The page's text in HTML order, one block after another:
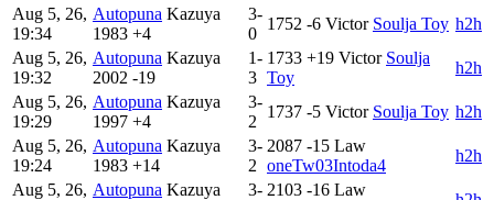
Aug 5, 26,
19:34
Autopuna Kazuya
1983 +4
3-
0
1752 -6 Victor Soulja Toy h2h
Aug 5, 26,
19:32
Autopuna Kazuya
2002 -19
1-
3
1733 +19 Victor Soulja
Toy
h2h
Aug 5, 26,
19:29
Autopuna Kazuya
1997 +4
3-
2
1737 -5 Victor Soulja Toy h2h
Aug 5, 26,
19:24
Autopuna Kazuya
1983 +14
3-
2
2087 -15 Law
oneTw03Intoda4
h2h
Aug 5, 26, Autopuna Kazuya
3- 2103 -16 Law